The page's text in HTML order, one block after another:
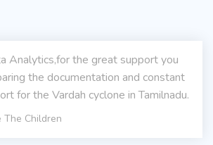
Analytics,for the great support you
the documentation and constant
for the Vardah cyclone in Tamilnadu.
The Children